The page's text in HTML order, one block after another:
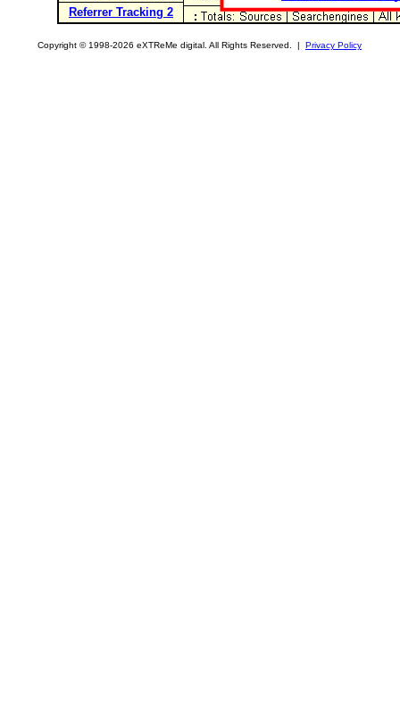
Referrer Tracking 2
Copyright © 1998-2026 eXTReMe digital. All Rights Reserved. | Privacy Policy